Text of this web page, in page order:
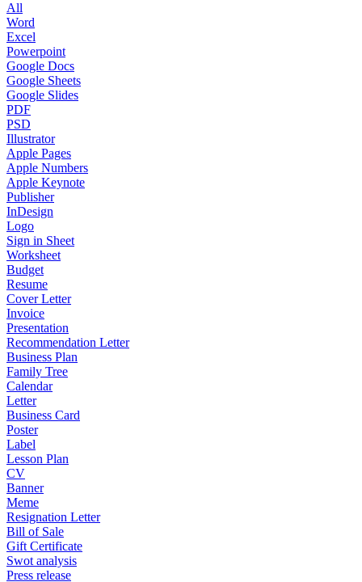
All
Word
Excel
Powerpoint
Google Docs
Google Sheets
Google Slides
PDF
PSD
Illustrator
Apple Pages
Apple Numbers
Apple Keynote
Publisher
InDesign
Logo
Sign in Sheet
Worksheet
Budget
Resume
Cover Letter
Invoice
Presentation
Recommendation Letter
Business Plan
Family Tree
Calendar
Letter
Business Card
Poster
Label
Lesson Plan
CV
Banner
Meme
Resignation Letter
Bill of Sale
Gift Certificate
Swot analysis
Press release